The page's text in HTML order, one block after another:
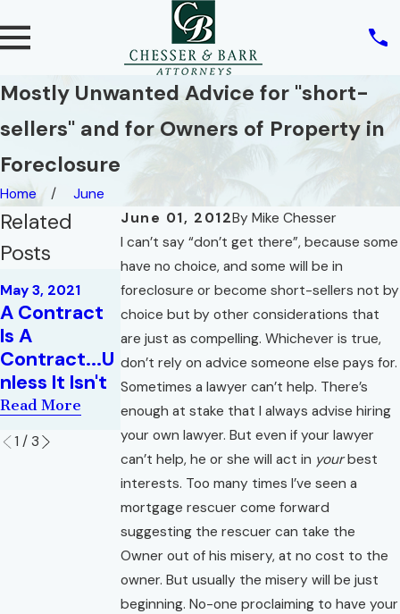
Mostly Unwanted Advice for "short-
sellers" and for Owners of Property in
Foreclosure
Home
June
June 01, 2012ByMike Chesser
I can’t say “don’t get there”, because some
have no choice, and some will be in
foreclosure or become short-sellers not by
choice but by other considerations that
are just as compelling. Whichever is true,
don’t rely on advice someone else pays for.
Sometimes a lawyer can’t help. There’s
enough at stake that I always advise hiring
your own lawyer. But even if your lawyer
can’t help, he or she will act in yourbest
interests. Too many times I’ve seen a
mortgage rescuer come forward
suggesting the rescuer can take the
Owner out of his misery, at no cost to the
owner. But usually the misery will be just
beginning. No-one proclaiming to have your
Related
Posts
May 3, 2021
A Contract
Is A
Contract...U
nless It Isn't
Read More
Jun 24, 2020
Essential
Elements of
a Real Estate
Contract
Read More
How Will
COVID-19
Impact
Existing
Contracts?
Read More
1 / 3